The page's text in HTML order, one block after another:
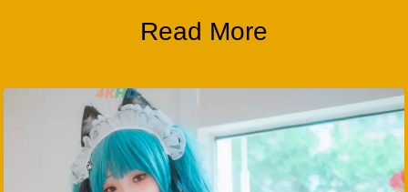
Read More